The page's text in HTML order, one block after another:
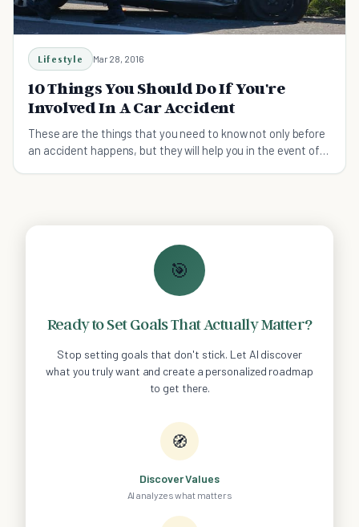
Lifestyle Mar 28, 2016
10 Things You Should Do If You're
Involved In A Car Accident
These are the things that you need to know not only before
an accident happens, but they will help you in the event of
🎯
Ready to Set Goals That Actually Matter?
Stop setting goals that don't stick. Let AI discover
what you truly want and create a personalized roadmap
to get there.
🧭
Discover Values
AI analyzes what matters